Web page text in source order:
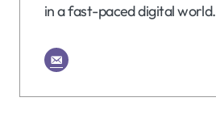
in a fast-paced digital world.